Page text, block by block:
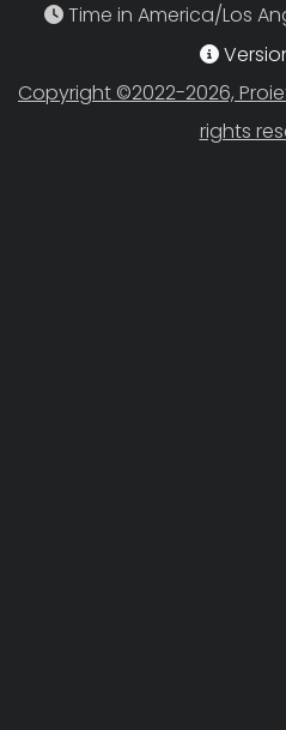
Time in America/Los
Copyright ©2022-2026,
rights